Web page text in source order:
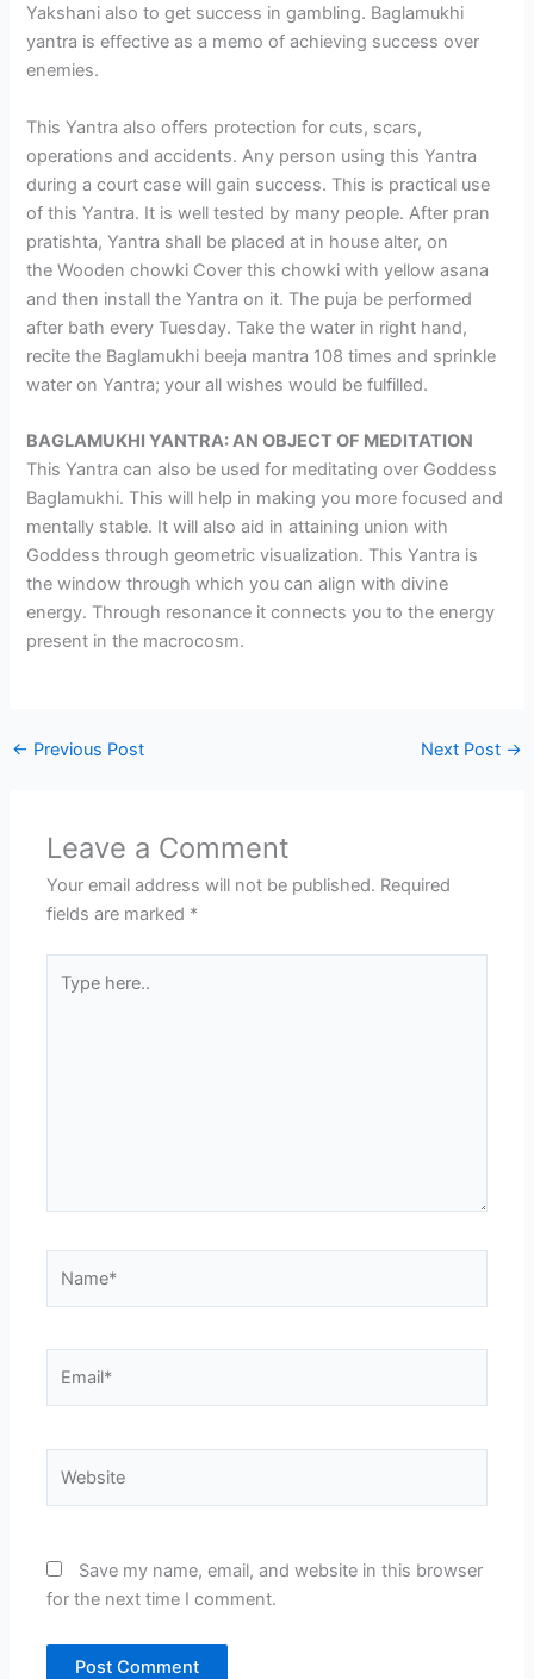
Yakshani also to get success in gambling. Baglamukhi
yantra is effective as a memo of achieving success over
enemies.
This Yantra also offers protection for cuts, scars,
operations and accidents. Any person using this Yantra
during a court case will gain success. This is practical use
of this Yantra. It is well tested by many people. After pran
pratishta, Yantra shall be placed at in house alter, on
the Wooden chowki Cover this chowki with yellow asana
and then install the Yantra on it. The puja be performed
after bath every Tuesday. Take the water in right hand,
recite the Baglamukhi beeja mantra 108 times and sprinkle
water on Yantra; your all wishes would be fulfilled.
BAGLAMUKHI YANTRA: AN OBJECT OF MEDITATION
This Yantra can also be used for meditating over Goddess
Baglamukhi. This will help in making you more focused and
mentally stable. It will also aid in attaining union with
Goddess through geometric visualization. This Yantra is
the window through which you can align with divine
energy. Through resonance it connects you to the energy
present in the macrocosm.
← Previous Post Next Post →
Leave a Comment
Your email address will not be published. Required
fields are marked *
here..
Save my name, email, and website in this browser
for the next time I comment.